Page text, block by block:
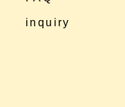
inquiry